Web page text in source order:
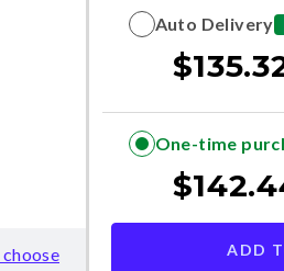
Auto Delivery
$
One-time
$
ADD